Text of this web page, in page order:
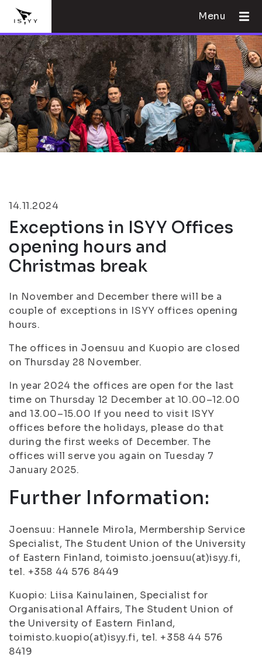
Menu
14.11.2024
Exceptions in ISYY Offices
opening hours and
Christmas break
In November and December there will be a
couple of exceptions in ISYY offices opening
hours.
The offices in Joensuu and Kuopio are closed
on Thursday 28 November.
In year 2024 the offices are open for the last
time on Thursday 12 December at 10.00–12.00
and 13.00–15.00 If you need to visit ISYY
offices before the holidays, please do that
during the first weeks of December. The
offices will serve you again on Tuesday 7
January 2025.
Further Information:
Joensuu: Hannele Mirola, Mermbership Service
Specialist, The Student Union of the University
of Eastern Finland, toimisto.joensuu(at)isyy.fi,
tel. +358 44 576 8449
Kuopio: Liisa Kainulainen, Specialist for
Organisational Affairs, The Student Union of
the University of Eastern Finland,
toimisto.kuopio(at)isyy.fi, tel. +358 44 576
8419